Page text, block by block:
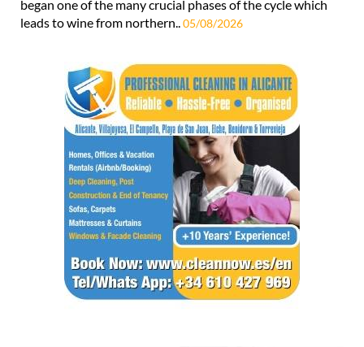
began one of the many crucial phases of the cycle which
leads to wine from northern.. 05/08/2026